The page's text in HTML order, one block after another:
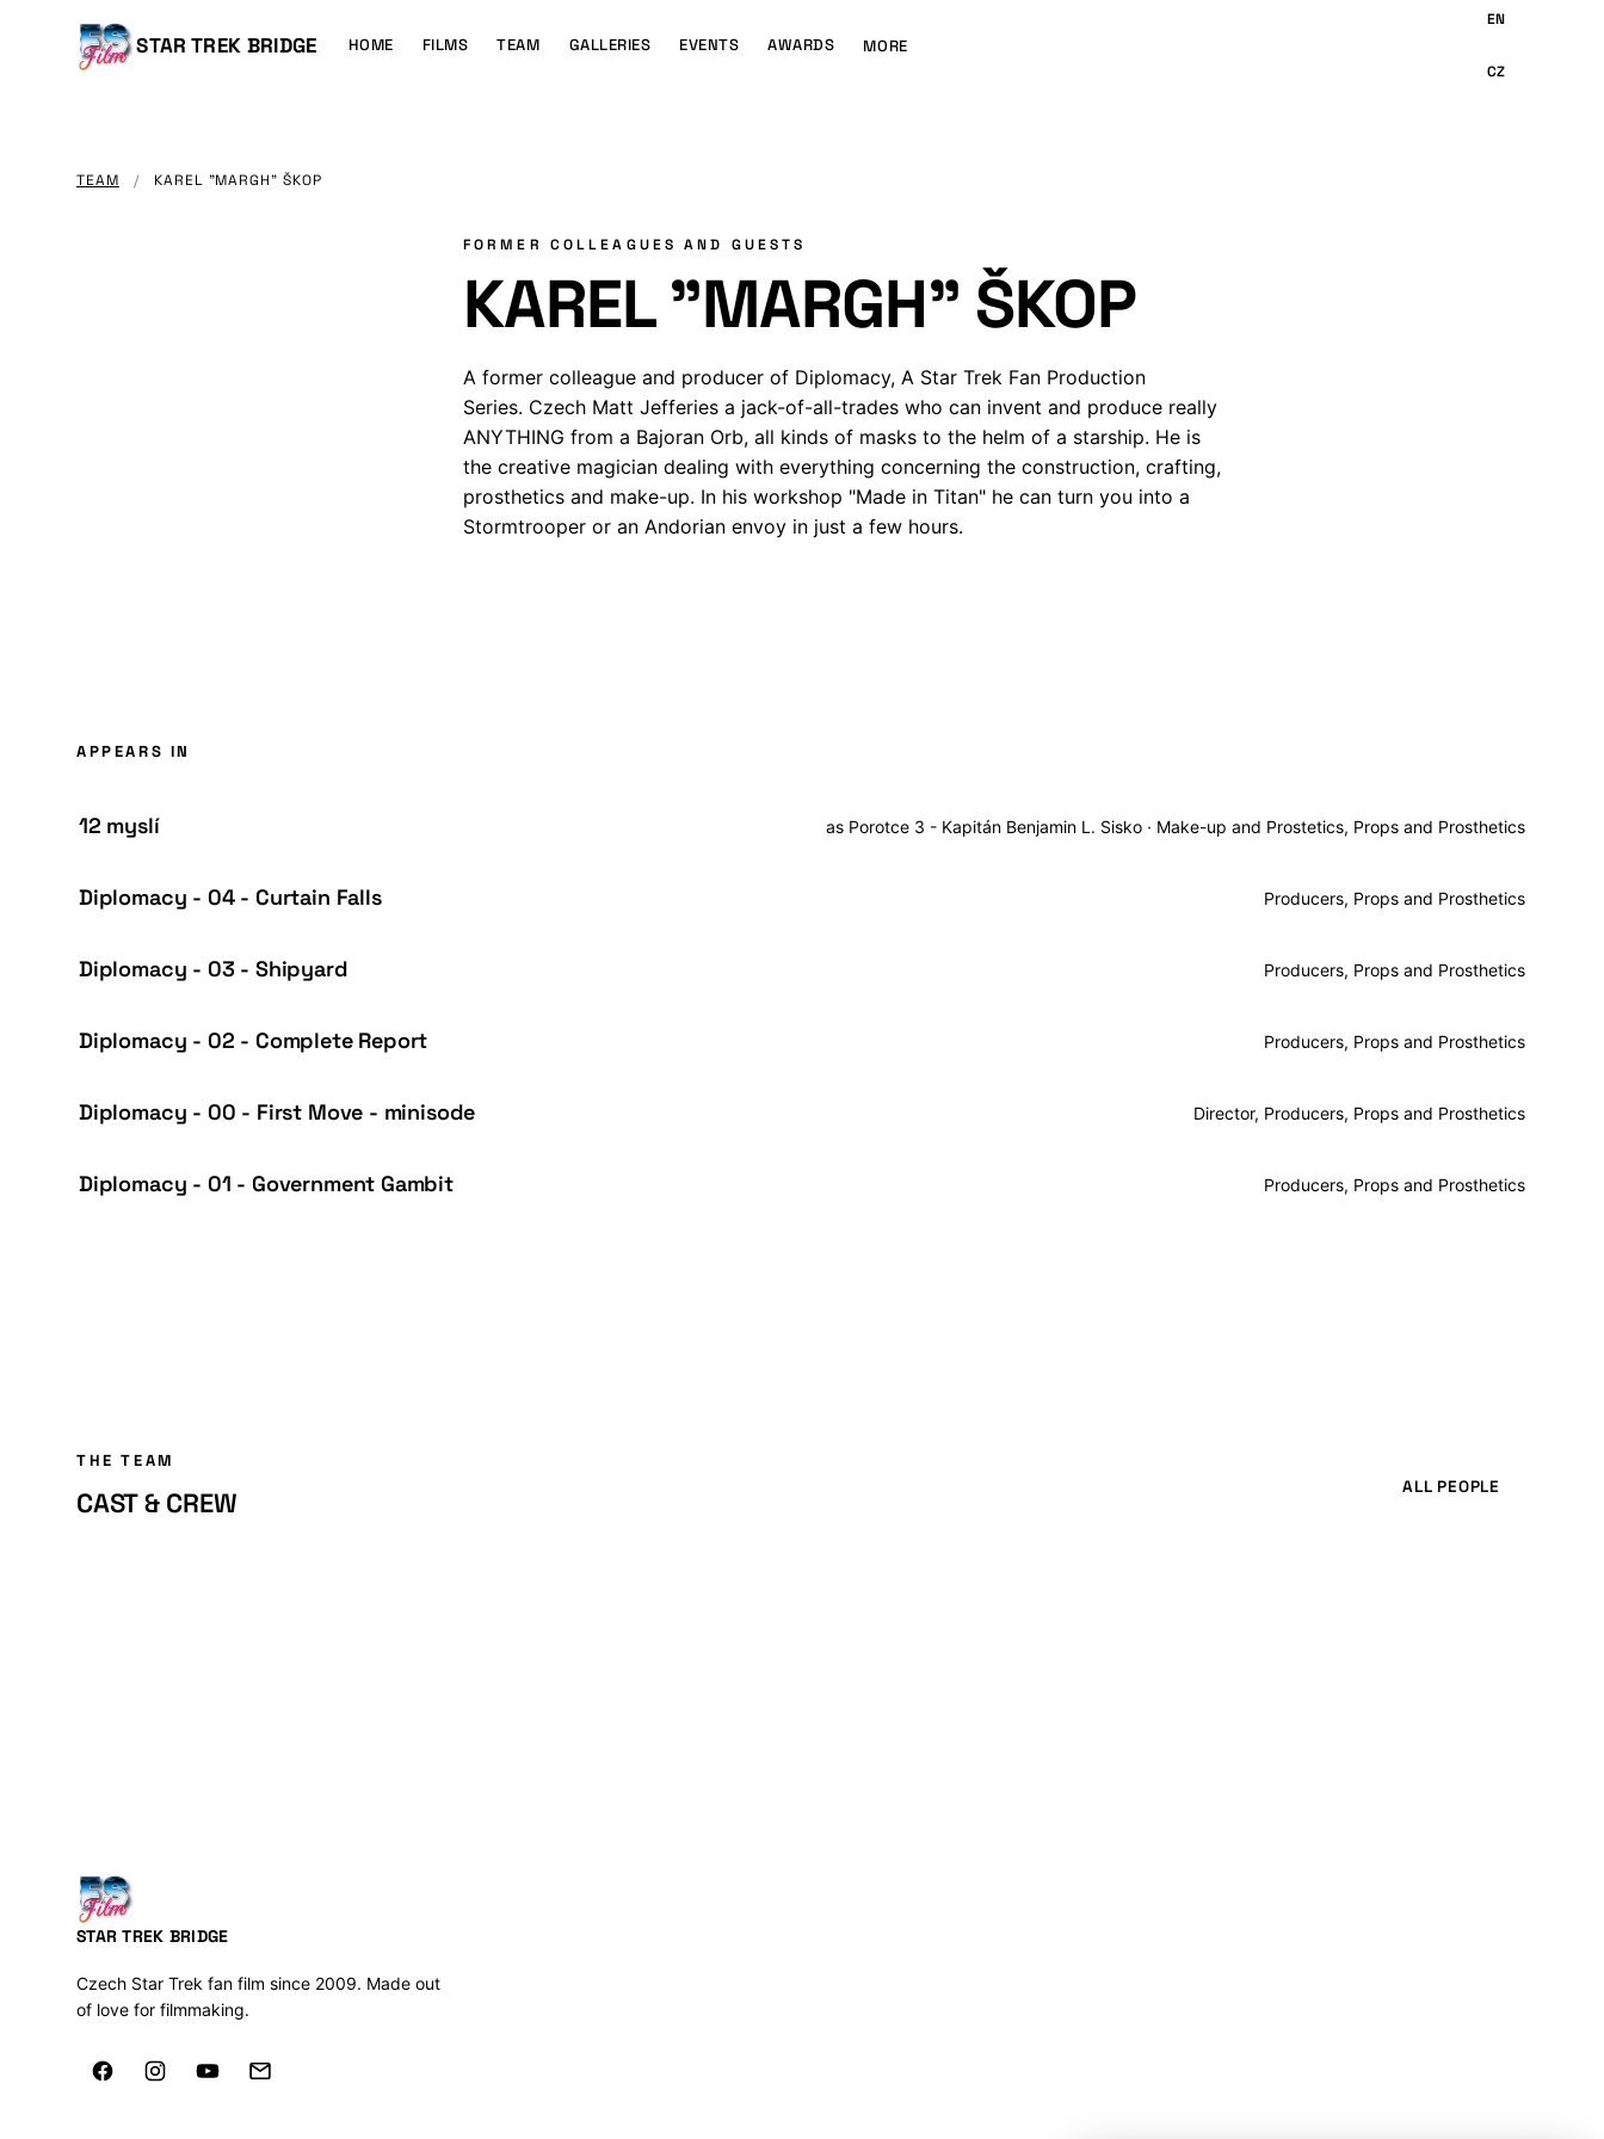
CONTENT
STAR TREK BRIDGE
Main
HOME FILMS TEAM GALLERIES EVENTS AWARDS MORE
TEAM / KAREL "MARGH" ŠKOP
FORMER COLLEAGUES AND GUESTS
KAREL "MARGH" ŠKOP
A former colleague and producer of Diplomacy, A Star Trek Fan Production
Series. Czech Matt Jefferies a jack-of-all-trades who can invent and produce really
ANYTHING from a Bajoran Orb, all kinds of masks to the helm of a starship. He is
the creative magician dealing with everything concerning the construction, crafting,
prosthetics and make-up. In his workshop "Made in Titan" he can turn you into a
Stormtrooper or an Andorian envoy in just a few hours.
APPEARS IN
12 myslí as Porotce 3 - Kapitán Benjamin L. Sisko · Make-up and Prostetics, Props and Prosthetics
Diplomacy - 04 - Curtain Falls Producers, Props and Prosthetics
Diplomacy - 03 - Shipyard Producers, Props and Prosthetics
Diplomacy - 02 - Complete Report Producers, Props and Prosthetics
Diplomacy - 00 - First Move - minisode Director, Producers, Props and Prosthetics
Diplomacy - 01 - Government Gambit Producers, Props and Prosthetics
THE TEAM
CAST & CREW ALL PEOPLE
STAR TREK BRIDGE
Czech Star Trek fan film since 2009. Made out
of love for filmmaking.